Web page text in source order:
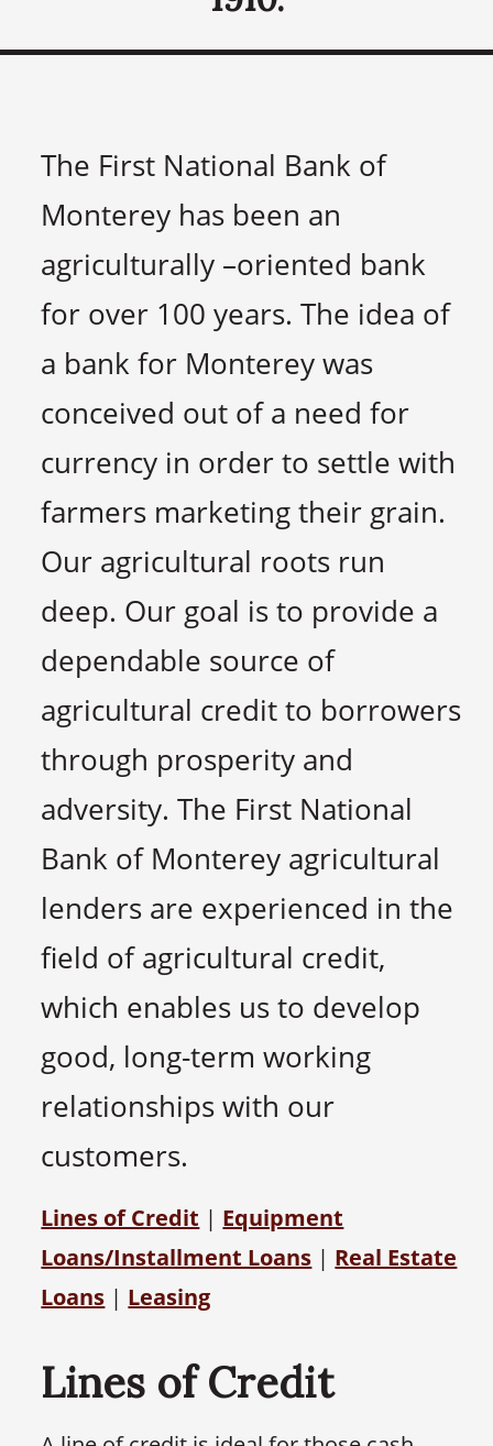
The First National Bank of
Monterey has been an
agriculturally –oriented bank
for over 100 years. The idea of
a bank for Monterey was
conceived out of a need for
currency in order to settle with
farmers marketing their grain.
Our agricultural roots run
deep. Our goal is to provide a
dependable source of
agricultural credit to borrowers
through prosperity and
adversity. The First National
Bank of Monterey agricultural
lenders are experienced in the
field of agricultural credit,
which enables us to develop
good, long-term working
relationships with our
customers.
Lines of Credit | Equipment
Loans/Installment Loans | Real Estate
Loans | Leasing
Lines of Credit